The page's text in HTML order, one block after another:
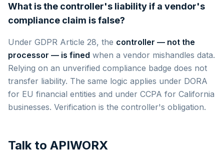
What is the controller's liability if a vendor's
compliance claim is false?
Under GDPR Article 28, the controller — not the
processor — is fined when a vendor mishandles data.
Relying on an unverified compliance badge does not
transfer liability. The same logic applies under DORA
for EU financial entities and under CCPA for California
businesses. Verification is the controller's obligation.
Talk to APIWORX